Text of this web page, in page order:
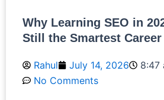
Why Learning SEO in
Still the Smartest Career
Rahul July 14, 2026
8:47
No Comments